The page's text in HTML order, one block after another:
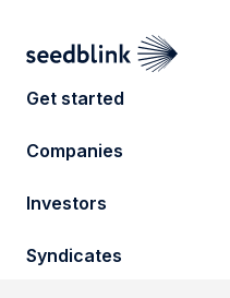
Get started
Companies
Investors
Syndicates